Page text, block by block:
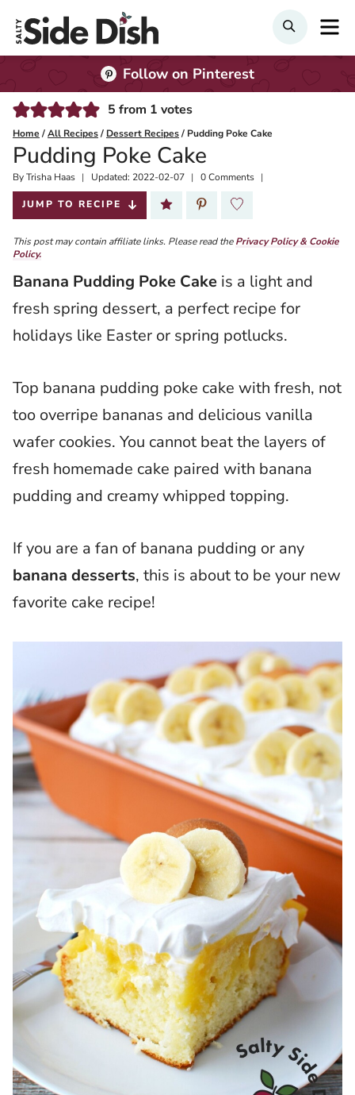
Search
Follow on Pinterest
5 from 1 votes
Home /All Recipes/ Dessert Recipes/ Pudding Poke Cake
Pudding Poke Cake
ByTrisha Haas
Published:
2020-02-13
Updated: 2022-02-07 0 Comments
JUMP TO RECIPE
This post may contain affiliate links. Please read thePrivacy Policy & Cookie
Policy.
Banana Pudding Poke Cake is a light and
fresh spring dessert, a perfect recipe for
holidays like Easter or spring potlucks.
Top banana pudding poke cake with fresh, not
too overripe bananas and delicious vanilla
wafer cookies. You cannot beat the layers of
fresh homemade cake paired with banana
pudding and creamy whipped topping.
If you are a fan of banana pudding or any
banana desserts, this is about to be your new
favorite cake recipe!